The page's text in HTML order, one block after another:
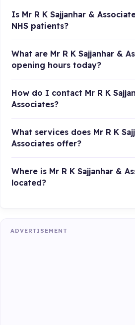
Is Mr R K Sajjanhar &
NHS patients?
What are Mr R K Sajjanhar &
opening hours today?
How do I contact Mr R K
Associates?
What services does Mr R K
Associates offer?
Where is Mr R K Sajjanhar &
located?
ADVERTISEMENT